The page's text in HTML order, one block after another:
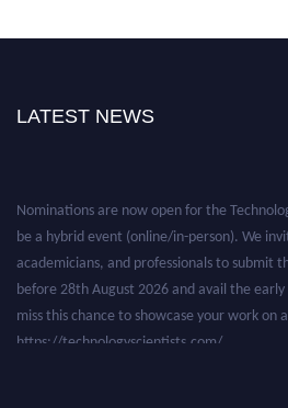
LATEST NEWS
Nominations are now open for the
be a hybrid event (online/in-person). We
academicians, and professionals to submit
before 28th August 2026 and avail the
miss this chance to showcase your work
https://technologyscientists.com/.